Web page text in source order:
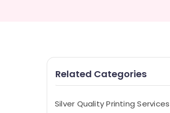
Related Categories
Silver Quality Printing Services